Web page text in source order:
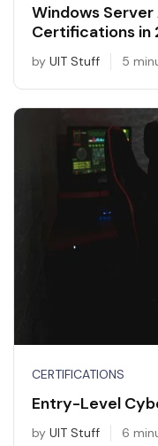
Windows
Certifications in
by UIT Stuff 5
CERTIFICATIONS
Entry-Level
by UIT Stuff 6